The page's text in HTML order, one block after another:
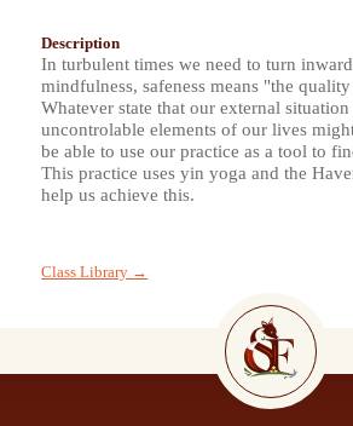
Description
In turbulent times we need to turn
mindfulness, safeness means "the
Whatever state that our external situation
uncontrolable elements of our lives
be able to use our practice as a tool to
This practice uses yin yoga and the
help us achieve this.
Class Library →